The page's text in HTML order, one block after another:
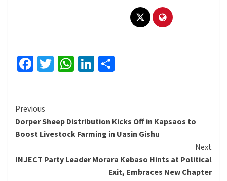
Facebook
Twitter
WhatsApp
LinkedIn
Continue
Reading
Previous
Dorper Sheep Distribution Kicks Off in Kapsaos to
Boost Livestock Farming in Uasin Gishu
Next
INJECT Party Leader Morara Kebaso Hints at Political
Exit, Embraces New Chapter